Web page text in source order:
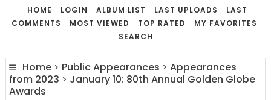
HOME LOGIN ALBUM LIST LAST UPLOADS
LAST
COMMENTS
MOST VIEWED TOP RATED
MY FAVORITES
SEARCH
Home > Public Appearances > Appearances
from 2023 > January 10: 80th Annual Golden Globe
Awards